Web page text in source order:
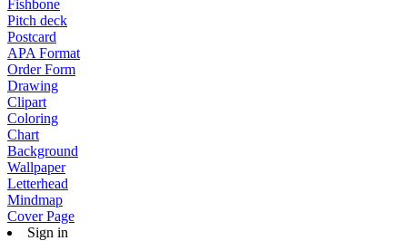
Fishbone
Pitch deck
Postcard
APA Format
Order Form
Drawing
Clipart
Coloring
Chart
Background
Wallpaper
Letterhead
Mindmap
Cover Page
Sign in